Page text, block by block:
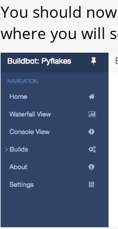
You should
where you will